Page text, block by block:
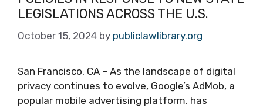
LEGISLATIONS ACROSS THE U.S.
October 15, 2024 by publiclawlibrary.org
San Francisco, CA – As the landscape of digital
privacy continues to evolve, Google’s AdMob, a
popular mobile advertising platform, has